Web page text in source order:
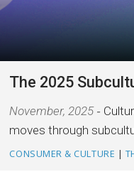
The 2025
November, 2025
moves through
CONSUMER & CULTURE |